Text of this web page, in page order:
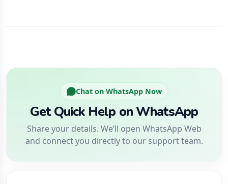
Chat on WhatsApp Now
Get Quick Help on WhatsApp
Share your details. We’ll open WhatsApp Web
and connect you directly to our support team.